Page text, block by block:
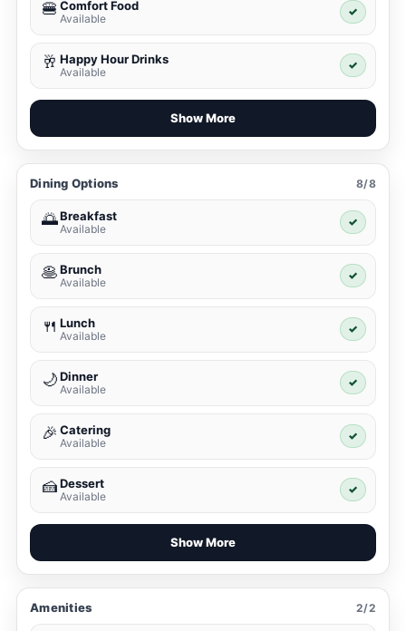
🍔 Comfort Food
Available
✓
🥂 Happy Hour Drinks
Available
✓
Show More
Dining Options 8/8
🌅Breakfast
Available
✓
🥞Brunch
Available
✓
🍴 Lunch
Available
✓
🌙Dinner
Available
✓
🎉 Catering
Available
✓
🍰Dessert
Available
✓
Show More
Amenities 2/2